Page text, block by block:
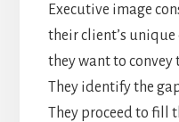
Executive image
their client’s
they want to convey
They identify the
They proceed to fill